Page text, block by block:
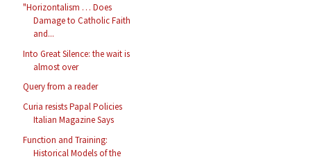
"Horizontalism … Does
Damage to Catholic Faith
and...
Into Great Silence: the wait is
almost over
Query from a reader
Curia resists Papal Policies
Italian Magazine Says
Function and Training:
Historical Models of the